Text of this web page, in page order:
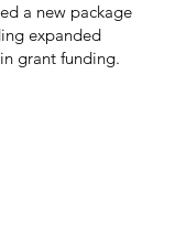
a new package
expanded
grant funding.